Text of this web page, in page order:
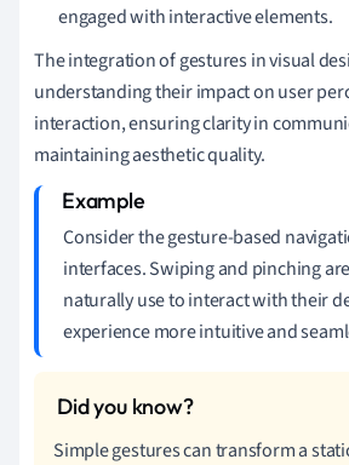
engaged with interactive elements.
The integration of gestures in visual
understanding their impact on user
interaction, ensuring clarity in
maintaining aesthetic quality.
Consider the gesture-based
interfaces. Swiping and pinching
naturally use to interact with their
experience more intuitive and
Simple gestures can transform a